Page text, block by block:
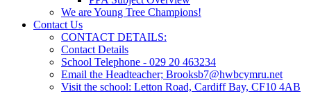
We are Young Tree Champions!
Contact Us
CONTACT DETAILS:
Contact Details
School Telephone - 029 20 463234
Email the Headteacher; Brooksb7@hwbcymru.net
Visit the school: Letton Road, Cardiff Bay, CF10 4AB